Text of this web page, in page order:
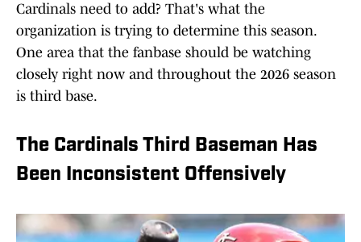
Cardinals need to add? That's what the
organization is trying to determine this season.
One area that the fanbase should be watching
closely right now and throughout the 2026 season
is third base.
The Cardinals Third Baseman Has
Been Inconsistent Offensively